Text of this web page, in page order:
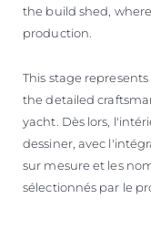
the build shed,
production.
This stage
the detailed
yacht. Dès lors,
dessiner, avec
sur mesure et les
sélectionnés par le